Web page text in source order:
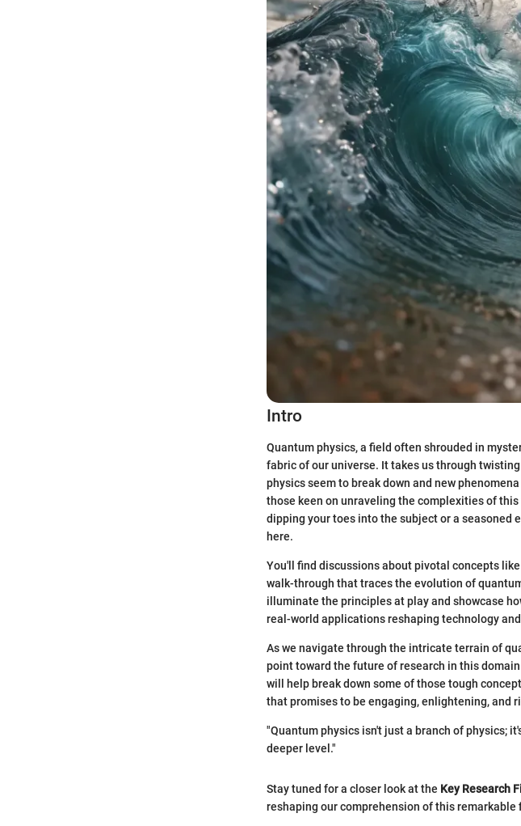
Intro
Quantum physics, a field often shrouded in
fabric of our universe. It takes us through
physics seem to break down and new
those keen on unraveling the complexities of
dipping your toes into the subject or a seasoned
here.
You'll find discussions about pivotal concepts
walk-through that traces the evolution of
illuminate the principles at play and showcase
real-world applications reshaping technology
As we navigate through the intricate terrain of
point toward the future of research in this
will help break down some of those tough
that promises to be engaging, enlightening, and
"Quantum physics isn't just a branch of physics;
deeper level."
Stay tuned for a closer look at the Key Research
reshaping our comprehension of this remarkable